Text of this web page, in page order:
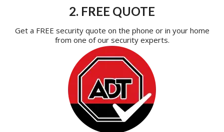
2. FREE QUOTE
Get a FREE security quote on the phone or in your home
from one of our security experts.